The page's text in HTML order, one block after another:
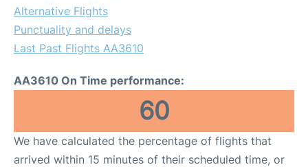
Alternative Flights
Punctuality and delays
Last Past Flights AA3610
AA3610 On Time performance:
60
We have calculated the percentage of flights that
arrived within 15 minutes of their scheduled time, or